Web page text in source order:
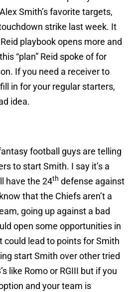
Smith’s favorite targets,
strike last week. It
playbook opens more and
“plan” Reid spoke of for
If you need a receiver to
in for your regular starters,
idea.
football guys are telling
to start Smith. I say it’s a
have the 24th defense against
that the Chiefs aren’t a
going up against a bad
open some opportunities in
could lead to points for Smith
start Smith over other tried
like Romo or RGIII but if you
and your team is